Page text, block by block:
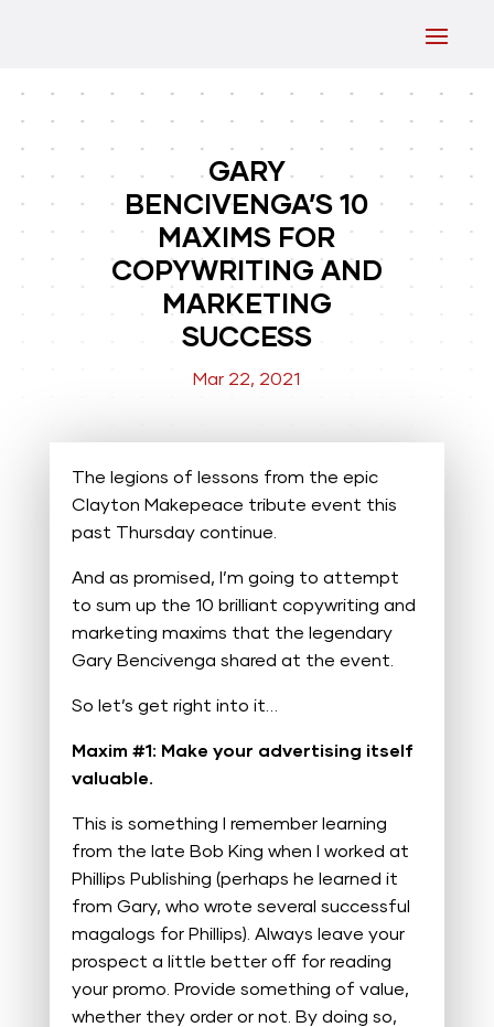
GARY
BENCIVENGA’S 10
MAXIMS FOR
COPYWRITING AND
MARKETING
SUCCESS
Mar 22, 2021
The legions of lessons from the epic
Clayton Makepeace tribute event this
past Thursday continue.
And as promised, I’m going to attempt
to sum up the 10 brilliant copywriting and
marketing maxims that the legendary
Gary Bencivenga shared at the event.
So let’s get right into it…
Maxim #1: Make your advertising itself
valuable.
This is something I remember learning
from the late Bob King when I worked at
Phillips Publishing (perhaps he learned it
from Gary, who wrote several successful
magalogs for Phillips). Always leave your
prospect a little better off for reading
your promo. Provide something of value,
whether they order or not. By doing so,